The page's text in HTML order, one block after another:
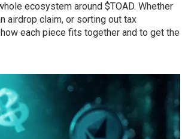
ecosystem around $TOAD. Whether
airdrop claim, or sorting out tax
each piece fits together and to get the